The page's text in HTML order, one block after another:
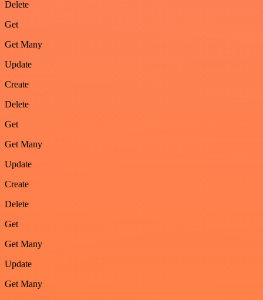
Delete
Get
Get Many
Update
Create
Delete
Get
Get Many
Update
Create
Delete
Get
Get Many
Update
Get Many